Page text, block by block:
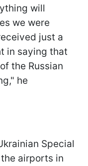
will
we were
just a
in saying that
the Russian
he
Special
airports in